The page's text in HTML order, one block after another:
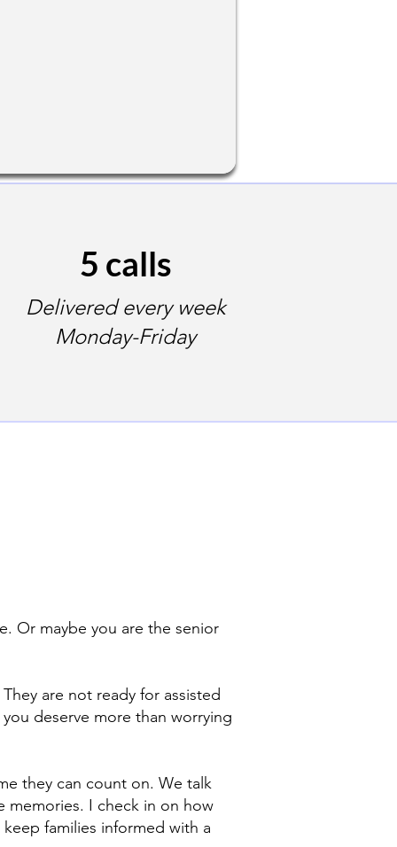
5 calls
Delivered every week
Monday-Friday
Or maybe you are the senior
are not ready for assisted
deserve more than worrying
they can count on. We talk
I check in on how
families informed with a